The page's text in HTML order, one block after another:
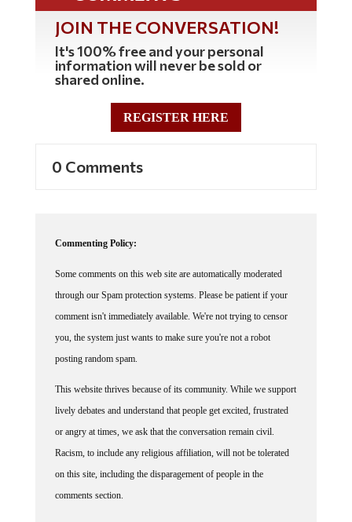
JOIN THE CONVERSATION!
It's 100% free and your personal
information will never be sold or
shared online.
REGISTER HERE
through our Spam protection systems. Please be patient if your
comment isn't immediately available. We're not trying to censor
you, the system just wants to make sure you're not a robot
posting random spam.
lively debates and understand that people get excited, frustrated
or angry at times, we ask that the conversation remain civil.
Racism, to include any religious affiliation, will not be tolerated
on this site, including the disparagement of people in the
comments section.